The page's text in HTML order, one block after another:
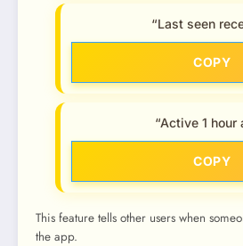
“Last seen
COPY
“Active 1 hour
COPY
This feature tells other users when
the app.